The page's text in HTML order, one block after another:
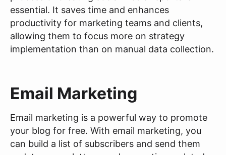
essential. It saves time and enhances
productivity for marketing teams and clients,
allowing them to focus more on strategy
implementation than on manual data collection.
Email Marketing
Email marketing is a powerful way to promote
your blog for free. With email marketing, you
can build a list of subscribers and send them